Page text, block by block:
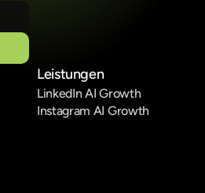
Leistungen
LinkedIn AI Growth
Instagram AI Growth